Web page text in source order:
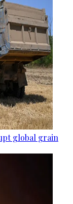
global grain